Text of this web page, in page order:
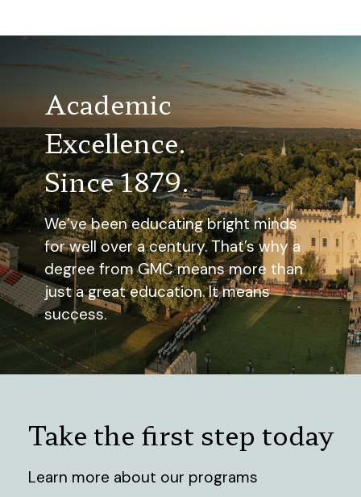
Academic
Excellence.
Since 1879.
We’ve been educating bright minds
for well over a century. That’s why a
degree from GMC means more than
just a great education. It means
success.
Take the first step today
Learn more about our programs